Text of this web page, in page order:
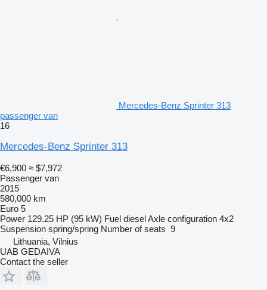
Mercedes-Benz Sprinter 313
passenger van
16
Mercedes-Benz Sprinter 313
€6,900 ≈ $7,972
Passenger van
2015
580,000 km
Euro 5
Power 129.25 HP (95 kW) Fuel dieselAxle configuration 4x2
Suspension spring/spring Number of seats 9
Lithuania, Vilnius
UAB GEDAIVA
Contact the seller